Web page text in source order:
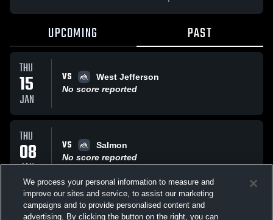
UPCOMING PAST
THU
15
JAN
VS
West Jefferson
No score reported
THU
08
JAN
VS
Salmon
No score reported
THU VS Challis/Snake River
We process your personal information to measure and
improve our sites and service, to assist our marketing
campaigns and to provide personalised content and
advertising. By clicking the button on the right, you can